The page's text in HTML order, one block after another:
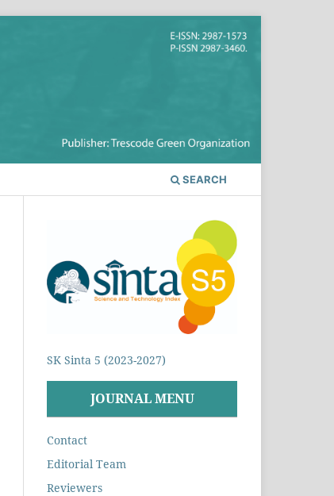
SEARCH
SK Sinta 5 (2023-2027)
JOURNAL MENU
Contact
Editorial Team
Reviewers